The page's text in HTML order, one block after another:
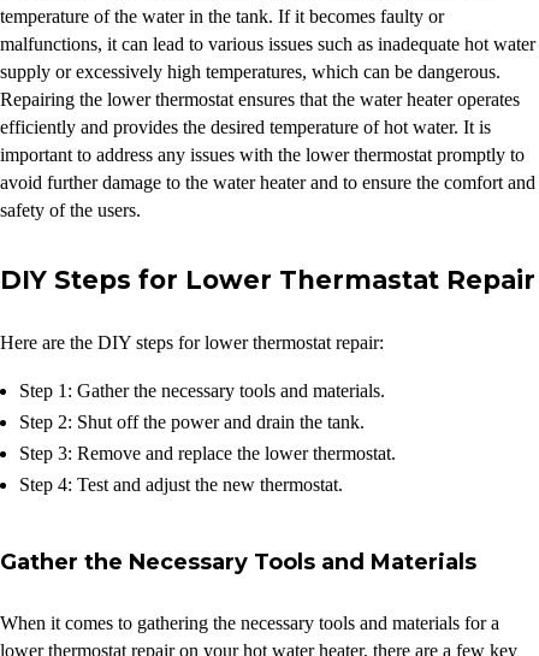
temperature of the water in the tank. If it becomes faulty or
malfunctions, it can lead to various issues such as inadequate hot water
supply or excessively high temperatures, which can be dangerous.
Repairing the lower thermostat ensures that the water heater operates
efficiently and provides the desired temperature of hot water. It is
important to address any issues with the lower thermostat promptly to
avoid further damage to the water heater and to ensure the comfort and
safety of the users.
DIY Steps for Lower Thermastat Repair
Here are the DIY steps for lower thermostat repair:
Step 1: Gather the necessary tools and materials.
Step 2: Shut off the power and drain the tank.
Step 3: Remove and replace the lower thermostat.
Step 4: Test and adjust the new thermostat.
Gather the Necessary Tools and Materials
When it comes to gathering the necessary tools and materials for a
lower thermostat repair on your hot water heater, there are a few key